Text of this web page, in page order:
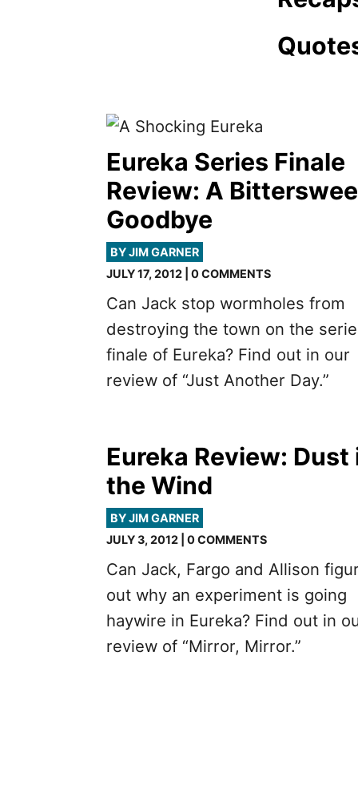
Eureka Series Finale
Review: A
Goodbye
BY JIM GARNER
JULY 17, 2012 | 0 COMMENTS
Can Jack stop wormholes from
destroying the town on the
finale of Eureka? Find out in our
review of “Just Another Day.”
Eureka Review: Dust
the Wind
BY JIM GARNER
JULY 3, 2012 | 0 COMMENTS
Can Jack, Fargo and Allison
out why an experiment is going
haywire in Eureka? Find out in
review of “Mirror, Mirror.”